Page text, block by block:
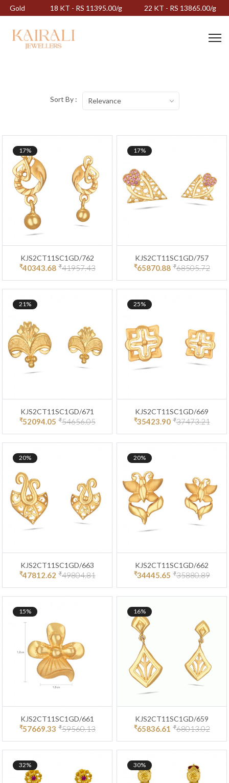
Gold 18 KT - RS 11395.00/g 22 KT - RS 13865.00/g
Sort By : Relevance
17%
KJS2CT11SC1GD/762
₹40343.68 ₹41957.43
17%
KJS2CT11SC1GD/757
₹65870.88 ₹68505.72
21%
KJS2CT11SC1GD/671
₹52094.05 ₹54656.05
25%
KJS2CT11SC1GD/669
₹35423.90 ₹37473.21
20%
KJS2CT11SC1GD/663
₹47812.62 ₹49804.81
20%
KJS2CT11SC1GD/662
₹34445.65 ₹35880.89
15%
KJS2CT11SC1GD/661
₹57669.33 ₹59560.13
16%
KJS2CT11SC1GD/659
₹65836.61 ₹68013.02
32% 30%